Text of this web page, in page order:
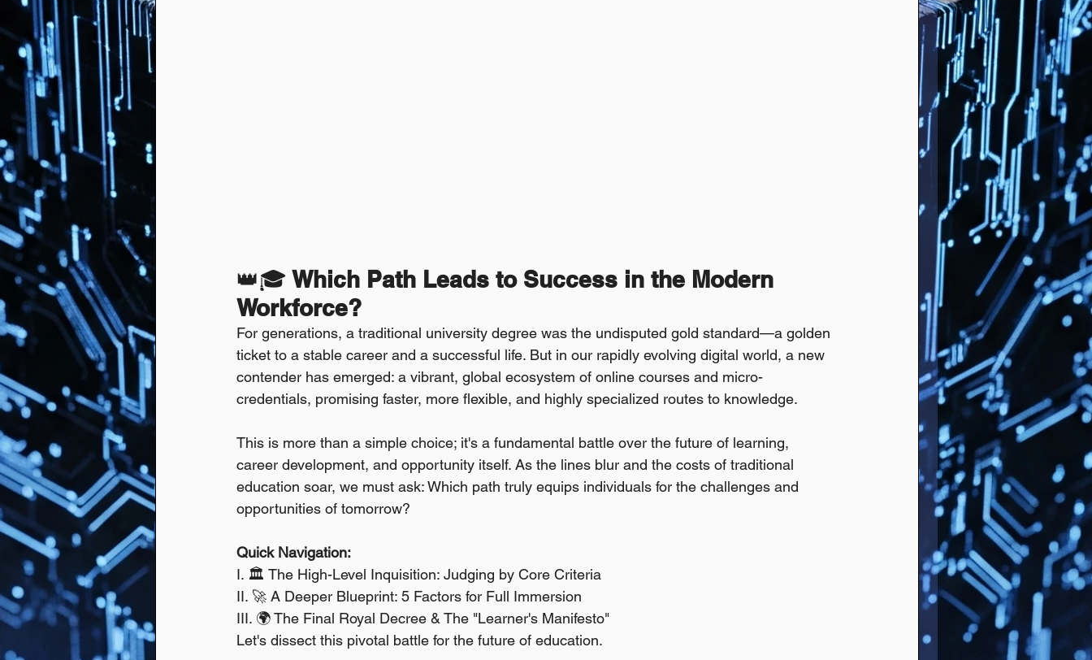
👑🎓 Which Path Leads to Success in the Modern
Workforce?
For generations, a traditional university degree was the undisputed gold standard—a golden
ticket to a stable career and a successful life. But in our rapidly evolving digital world, a new
contender has emerged: a vibrant, global ecosystem of online courses and micro-
credentials, promising faster, more flexible, and highly specialized routes to knowledge.
This is more than a simple choice; it's a fundamental battle over the future of learning,
career development, and opportunity itself. As the lines blur and the costs of traditional
education soar, we must ask: Which path truly equips individuals for the challenges and
opportunities of tomorrow?
Quick Navigation:
I. 🏛️ The High-Level Inquisition: Judging by Core Criteria
II. 🚀 A Deeper Blueprint: 5 Factors for Full Immersion
III. 🌍 The Final Royal Decree & The "Learner's Manifesto"
Let's dissect this pivotal battle for the future of education.